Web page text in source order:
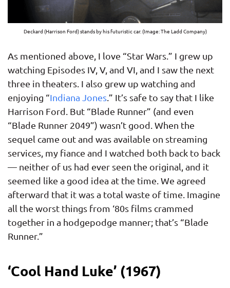
Deckard (Harrison Ford) stands by his futuristic car. (Image: The Ladd Company)
As mentioned above, I love “Star Wars.” I grew up
watching Episodes IV, V, and VI, and I saw the next
three in theaters. I also grew up watching and
enjoying “Indiana Jones.” It’s safe to say that I like
Harrison Ford. But “Blade Runner” (and even
“Blade Runner 2049”) wasn’t good. When the
sequel came out and was available on streaming
services, my fiance and I watched both back to back
— neither of us had ever seen the original, and it
seemed like a good idea at the time. We agreed
afterward that it was a total waste of time. Imagine
all the worst things from ‘80s films crammed
together in a hodgepodge manner; that’s “Blade
Runner.”
‘Cool Hand Luke’ (1967)